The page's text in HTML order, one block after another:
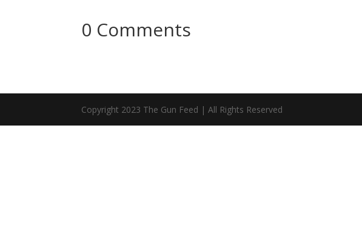
0 Comments
Copyright 2023 The Gun Feed | All Rights Reserved